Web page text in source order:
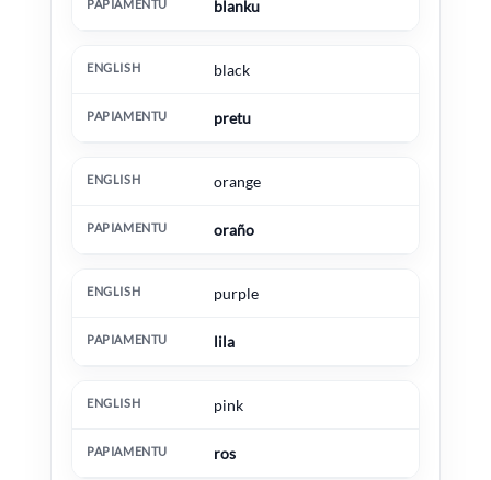
blanku
black
pretu
orange
oraño
purple
lila
pink
ros